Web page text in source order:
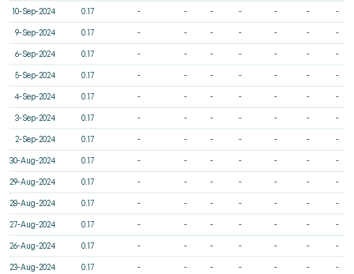
10-Sep-2024 0.17 - - - - - - -
9-Sep-2024 0.17 - - - - - - -
6-Sep-2024 0.17 - - - - - - -
5-Sep-2024 0.17 - - - - - - -
4-Sep-2024 0.17 - - - - - - -
3-Sep-2024 0.17 - - - - - - -
2-Sep-2024 0.17 - - - - - - -
30-Aug-2024 0.17 - - - - - - -
29-Aug-2024 0.17 - - - - - - -
28-Aug-2024 0.17 - - - - - - -
27-Aug-2024 0.17 - - - - - - -
26-Aug-2024 0.17 - - - - - - -
23-Aug-2024 0.17 - - - - - - -